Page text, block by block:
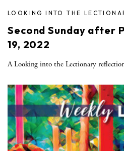
LOOKING INTO THE
Second Sunday after
19, 2022
A Looking into the Lectionary